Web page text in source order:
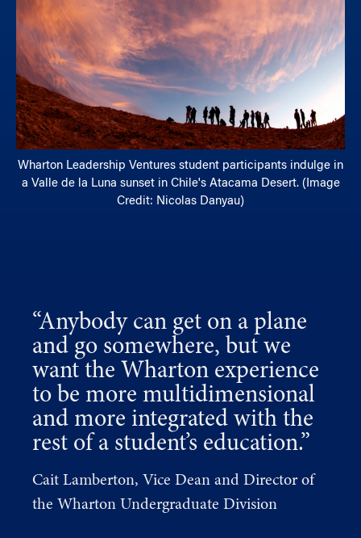
Wharton Leadership Ventures student participants indulge in
a Valle de la Luna sunset in Chile's Atacama Desert. (Image
Credit: Nicolas Danyau)
“Anybody can get on a plane
and go somewhere, but we
want the Wharton experience
to be more multidimensional
and more integrated with the
rest of a student’s education.”
Cait Lamberton, Vice Dean and Director of
the Wharton Undergraduate Division